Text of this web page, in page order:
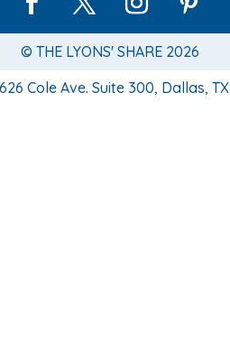
© THE LYONS' SHARE 2026
Cole Ave. Suite 300, Dallas, TX